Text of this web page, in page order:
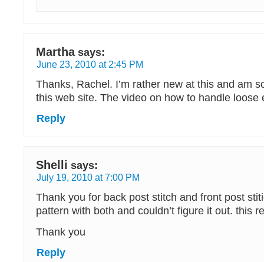
Martha says:
June 23, 2010 at 2:45 PM
Thanks, Rachel. I’m rather new at this and am
this web site. The video on how to handle loose
Reply
Shelli says:
July 19, 2010 at 7:00 PM
Thank you for back post stitch and front post
pattern with both and couldn’t figure it out. this
Thank you
Reply